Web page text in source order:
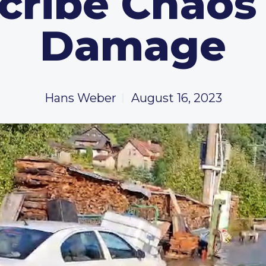
Damage
Hans Weber August 16, 2023